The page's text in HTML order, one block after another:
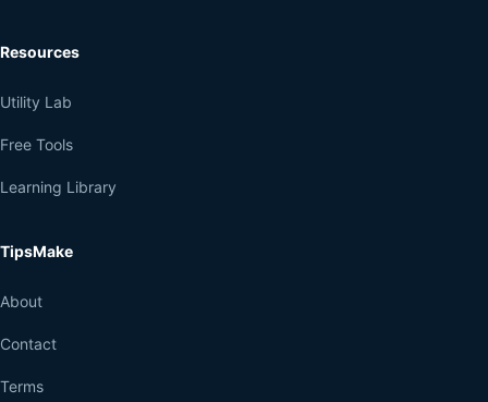
Resources
Utility Lab
Free Tools
Learning Library
TipsMake
About
Contact
Terms